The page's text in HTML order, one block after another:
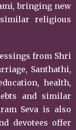
bringing new
religious
from Shri
Santhathi,
health,
and similar
Seva is also
devotees offer